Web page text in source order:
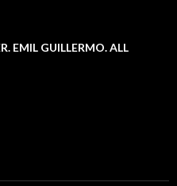
EMIL GUILLERMO. ALL